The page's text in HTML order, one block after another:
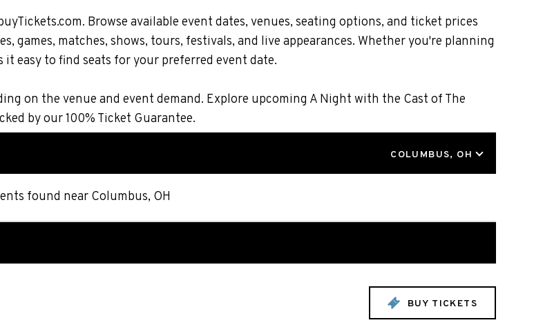
Browse available event dates, venues, seating options, and ticket prices
games, matches, shows, tours, festivals, and live appearances. Whether you're planning
easy to find seats for your preferred event date.
on the venue and event demand. Explore upcoming A Night with the Cast of The
by our 100% Ticket Guarantee.
COLUMBUS, OH
found near Columbus, OH
BUY TICKETS